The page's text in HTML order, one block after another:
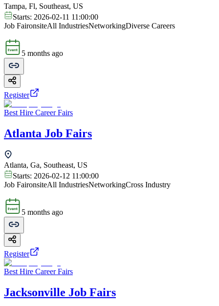
Tampa, Fl, Southeast, US
Starts: 2026-02-11 11:00:00
Job FaironsiteAll IndustriesNetworkingDiverse Careers
5 months ago
Register
Best Hire Career Fairs
Atlanta Job Fairs
Atlanta, Ga, Southeast, US
Starts: 2026-02-12 11:00:00
Job FaironsiteAll IndustriesNetworkingCross Industry
5 months ago
Register
Best Hire Career Fairs
Jacksonville Job Fairs